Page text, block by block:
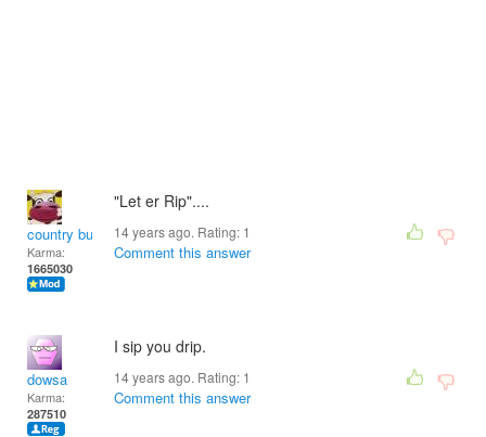
country bumpkin
Karma:
1665030
"Let er Rip"....
14 years ago. Rating: 1
Comment this answer
dowsa
Karma:
287510
I sip you drip.
14 years ago. Rating: 1
Comment this answer